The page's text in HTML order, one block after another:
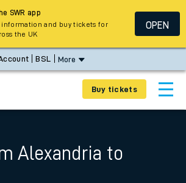
BSL More
Buy tickets
Alexandria to
SWR app
information and buy tickets for
the UK
OPEN